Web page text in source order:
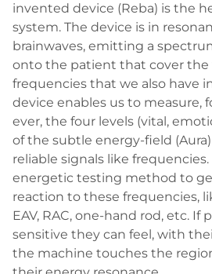
invented device (Reba) is the
system. The device is in
brainwaves, emitting a
onto the patient that cover the
frequencies that we also have
device enables us to measure,
ever, the four levels (vital,
of the subtle energy-field
reliable signals like
energetic testing method to
reaction to these frequencies,
EAV, RAC, one-hand rod, etc. If
sensitive they can feel, with
the machine touches the